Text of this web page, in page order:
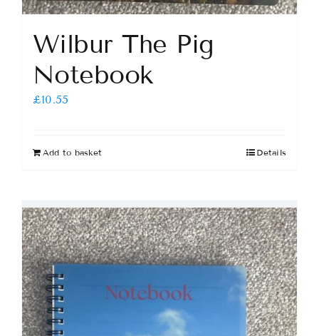
Wilbur The Pig
Notebook
£10.55
Add to basket Details